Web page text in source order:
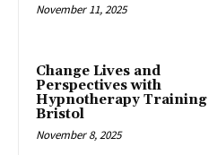
November 11, 2025
Change Lives and
Perspectives with
Hypnotherapy Training
Bristol
November 8, 2025